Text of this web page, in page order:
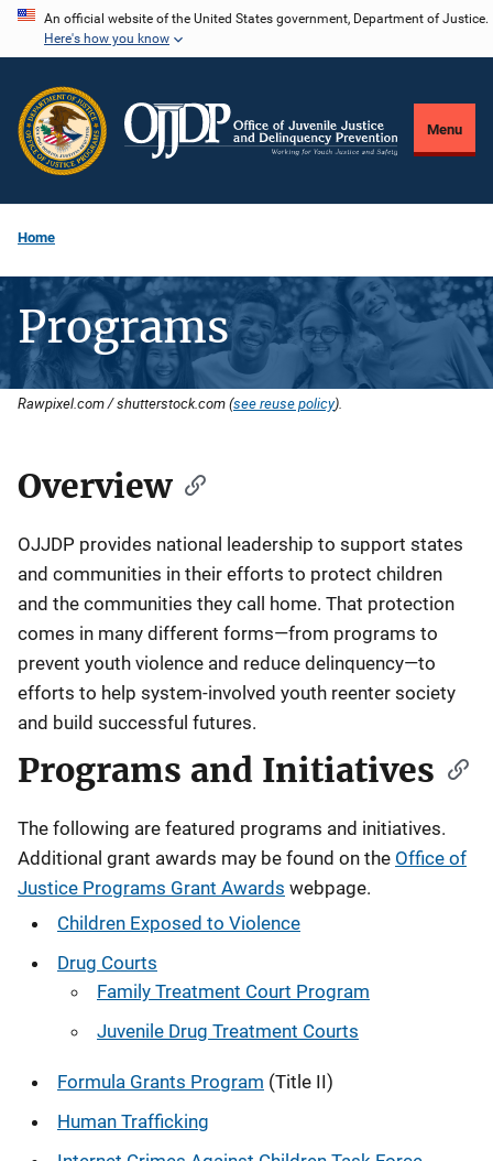
Skip
content
An official website of the United States government, Department of Justice.
Here's how you know
Menu
Home
Programs
Rawpixel.com / shutterstock.com (see reuse policy).
Description
Overview
OJJDP provides national leadership to support states
and communities in their efforts to protect children
and the communities they call home. That protection
comes in many different forms—from programs to
prevent youth violence and reduce delinquency—to
efforts to help system-involved youth reenter society
and build successful futures.
Programs and Initiatives
The following are featured programs and initiatives.
Additional grant awards may be found on the Office of
Justice Programs Grant Awards webpage.
Children Exposed to Violence
Drug Courts
Family Treatment Court Program
Juvenile Drug Treatment Courts
Formula Grants Program (Title II)
Human Trafficking